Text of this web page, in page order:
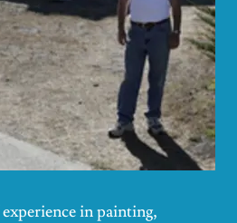
in painting,